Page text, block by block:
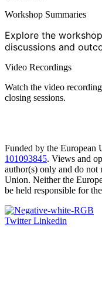
Workshop Summaries
Explore the
discussions and
Video Recordings
Watch the video
closing sessions.
Funded by the European
101093845. Views and
author(s) only and do not
Union. Neither the
be held responsible for
Twitter Linkedin